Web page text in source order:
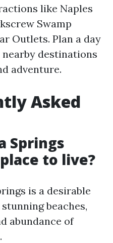
like Naples
Swamp
Outlets. Plan a day
destinations
adventure.
Asked
Springs
to live?
is a desirable
beaches,
abundance of